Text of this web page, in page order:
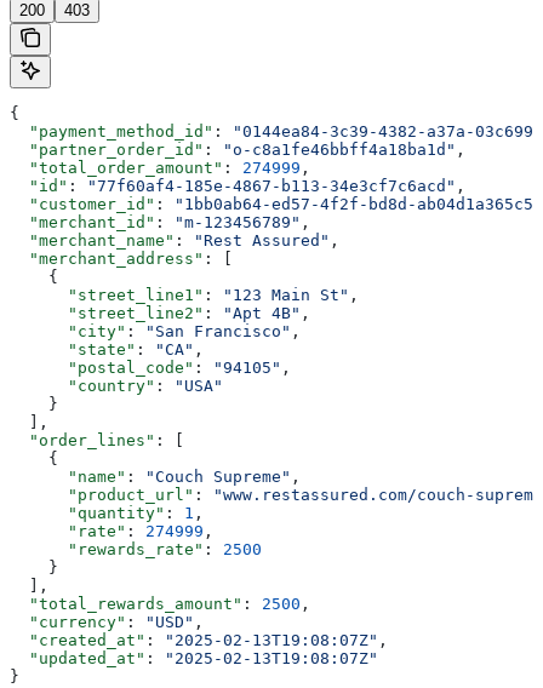
200 403
{
  "payment_method_id"
:
"0144ea84-3c39-4382-a37a-
  "partner_order_id"
: "o-c8a1fe46bbff4a18ba1d" ,
  "total_order_amount"
: 274999 ,
  "id"
: "77f60af4-185e-4867-b113-34e3cf7c6acd" ,
  "customer_id"
:
"1bb0ab64-ed57-4f2f-bd8d-ab04d1a365c5"
  "merchant_id"
: "m-123456789" ,
  "merchant_name"
: "Rest Assured" ,
  "merchant_address"
: [
    {
      "street_line1"
: "123 Main St" ,
      "street_line2"
: "Apt 4B" ,
      "city"
: "San Francisco" ,
      "state"
: "CA" ,
      "postal_code"
: "94105" ,
      "country"
:
"USA"
    }
  ],
  "order_lines"
: [
    {
      "name"
: "Couch Supreme" ,
      "product_url"
:
"www.restassured.com/couch-
      "quantity"
: 1 ,
      "rate"
: 274999 ,
      "rewards_rate"
: 2500
    }
  ],
  "total_rewards_amount"
: 2500 ,
  "currency"
: "USD" ,
  "created_at"
: "2025-02-13T19:08:07Z" ,
  "updated_at"
:
"2025-02-13T19:08:07Z"
}